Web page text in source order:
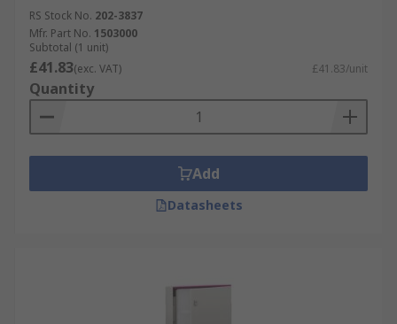
RS Stock No. 202-3837
Mfr. Part No. 1503000
Subtotal (1 unit)
£41.83(exc. VAT) £41.83/unit
Quantity
Add
Datasheets